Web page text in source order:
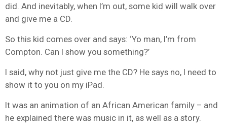
did. And inevitably, when I’m out, some kid will walk over
and give me a CD.
So this kid comes over and says: ‘Yo man, I’m from
Compton. Can I show you something?’
I said, why not just give me the CD? He says no, I need to
show it to you on my iPad.
It was an animation of an African American family – and
he explained there was music in it, as well as a story.